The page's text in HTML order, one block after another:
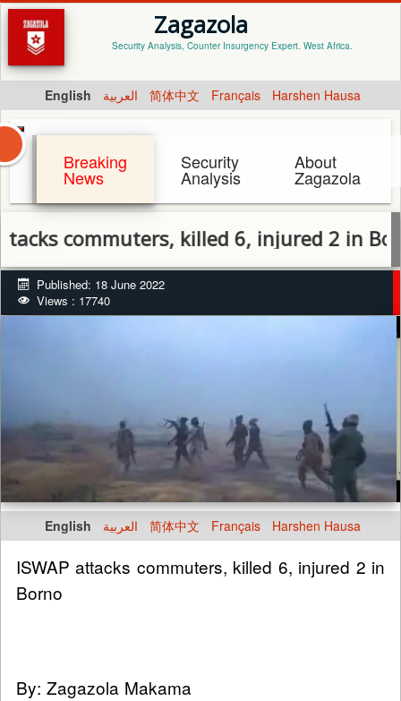
Zagazola
Security Analysis, Counter Insurgency Expert. West Africa.
English العربية 简体中文 Français Harshen Hausa
Breaking
News
Security
Analysis
About
Zagazola
commuters, killed 6, injured 2 in Borno
Published: 18 June 2022
Views : 17740
English العربية 简体中文 Français Harshen Hausa
ISWAP attacks commuters, killed 6, injured 2 in
Borno
By: Zagazola Makama